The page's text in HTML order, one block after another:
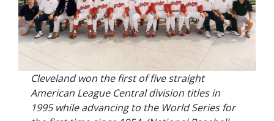
Cleveland won the first of five straight
American League Central division titles in
1995 while advancing to the World Series for